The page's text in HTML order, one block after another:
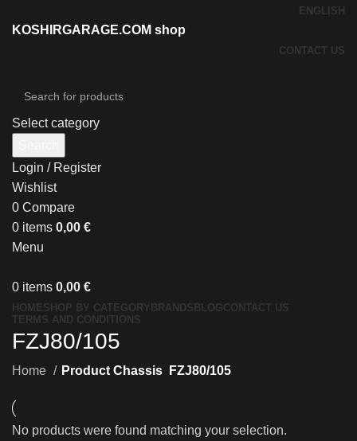
ENGLISH
KOSHIRGARAGE.COM shop
CONTACT US
Select category
Login / Register
Wishlist
0 Compare
0 items 0,00 €
Menu
0 items 0,00 €
HOMESHOP BY CATEGORY BRANDS BLOGCONTACT US
TERMS AND CONDITIONS
FZJ80/105
Home Product Chassis FZJ80/105
No products were found matching your selection.